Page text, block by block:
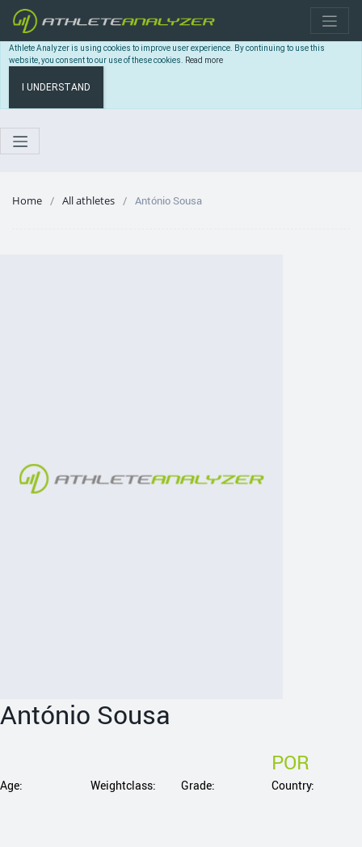
Athlete Analyzer is using cookies to improve user experience. By continuing to use this
website, you consent to our use of these cookies. Read more
I UNDERSTAND
Home All athletes António Sousa
António Sousa
Age: Weightclass: Grade:
POR
Country: